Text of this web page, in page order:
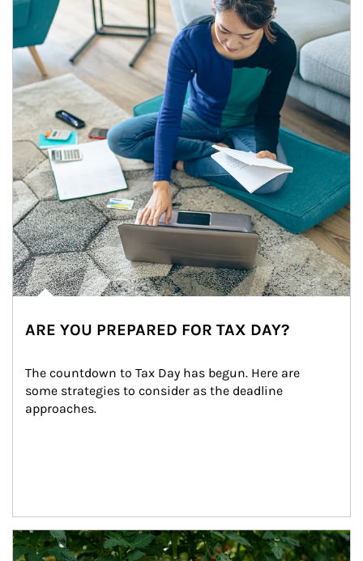
ARE YOU PREPARED FOR TAX DAY?
The countdown to Tax Day has begun. Here are
some strategies to consider as the deadline
approaches.
Article Image